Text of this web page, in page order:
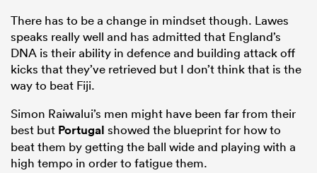
There has to be a change in mindset though. Lawes
speaks really well and has admitted that England’s
DNA is their ability in defence and building attack off
kicks that they’ve retrieved but I don’t think that is the
way to beat Fiji.
Simon Raiwalui’s men might have been far from their
best but Portugal showed the blueprint for how to
beat them by getting the ball wide and playing with a
high tempo in order to fatigue them.